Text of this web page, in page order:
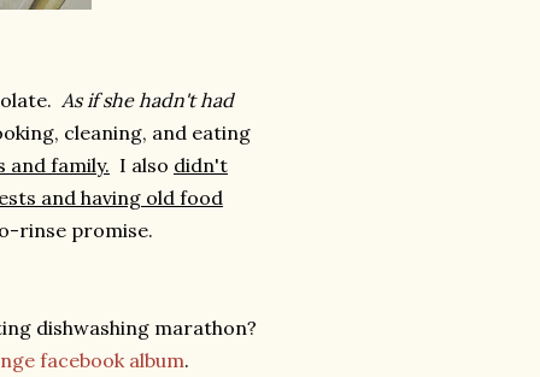
As if she hadn't had
cleaning, and eating
and family. I also didn't
and having old food
rinse promise.
dishwashing marathon?
facebook album.